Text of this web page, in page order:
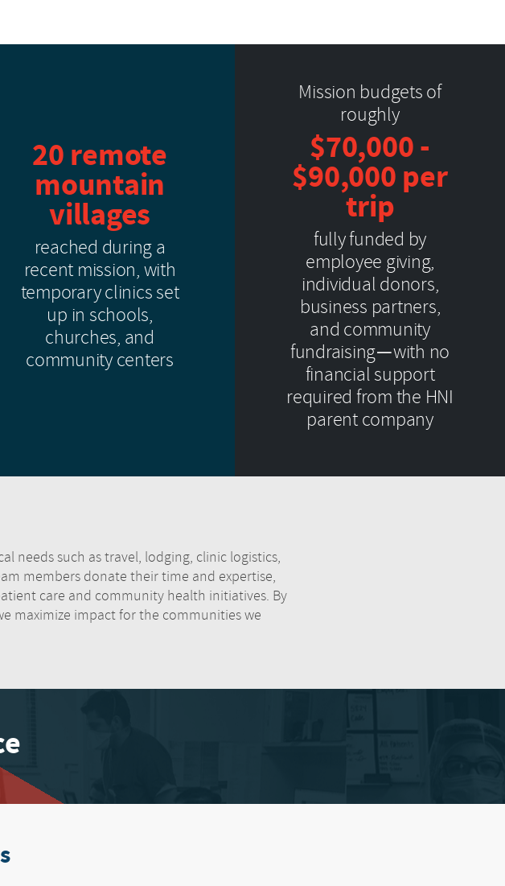
20 remote
mountain
villages
reached during a
recent mission, with
temporary clinics set
up in schools,
churches, and
community centers
Mission budgets of
roughly
$70,000 -
$90,000 per
trip
fully funded by
employee giving,
individual donors,
business partners,
and community
fundraising—with no
financial support
required from the HNI
parent company
needs such as travel, lodging, clinic logistics,
members donate their time and expertise,
care and community health initiatives. By
maximize impact for the communities we